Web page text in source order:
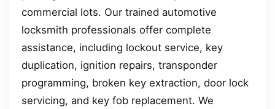
commercial lots. Our trained automotive
locksmith professionals offer complete
assistance, including lockout service, key
duplication, ignition repairs, transponder
programming, broken key extraction, door lock
servicing, and key fob replacement. We